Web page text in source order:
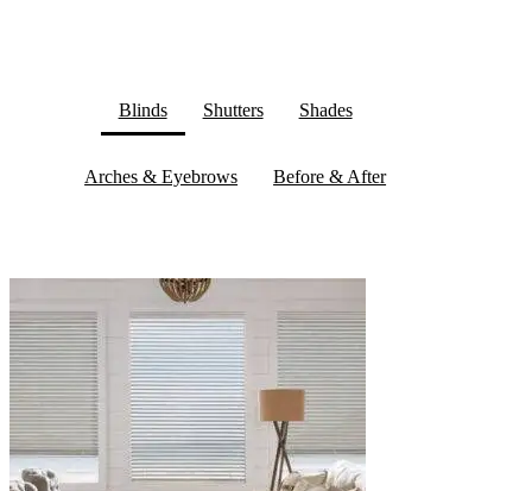
Blinds Shutters Shades
Arches & Eyebrows Before & After